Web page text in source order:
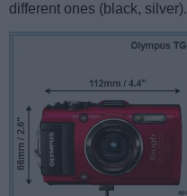
different ones (black, silver).